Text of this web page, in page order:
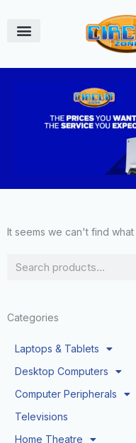
content
Search
Categories
Laptops & Tablets
Desktop Computers
Computer Peripherals
Televisions
Home Theatre
It seems we can't find